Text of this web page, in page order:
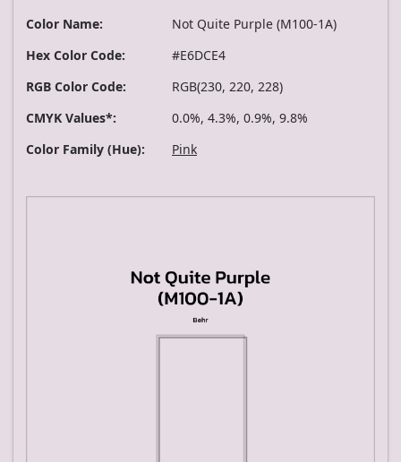
Color Name:
Not Quite Purple (M100-1A)
Hex Color Code:
#E6DCE4
RGB Color Code:
RGB(230, 220, 228)
CMYK Values*:
0.0%, 4.3%, 0.9%, 9.8%
Color Family (Hue):
Pink